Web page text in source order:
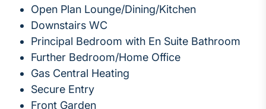
Open Plan Lounge/Dining/Kitchen
Downstairs WC
Principal Bedroom with En Suite Bathroom
Further Bedroom/Home Office
Gas Central Heating
Secure Entry
Front Garden